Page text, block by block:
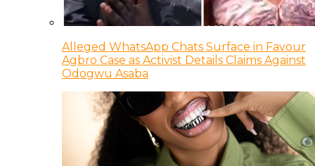
Alleged WhatsApp Chats Surface in Favour
Agbro Case as Activist Details Claims Against
Odogwu Asaba